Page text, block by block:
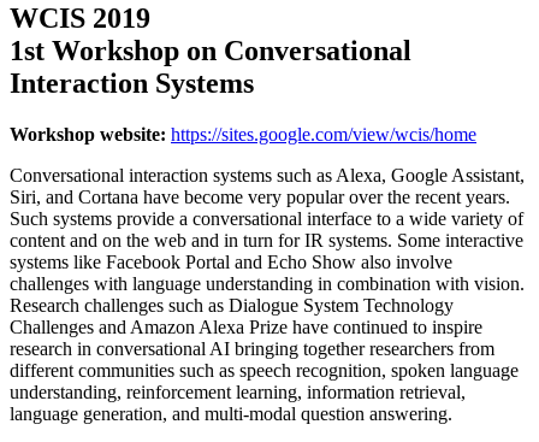
WCIS 2019
1st Workshop on Conversational
Interaction Systems
Workshop website: https://sites.google.com/view/wcis/home
Conversational interaction systems such as Alexa, Google Assistant,
Siri, and Cortana have become very popular over the recent years.
Such systems provide a conversational interface to a wide variety of
content and on the web and in turn for IR systems. Some interactive
systems like Facebook Portal and Echo Show also involve
challenges with language understanding in combination with vision.
Research challenges such as Dialogue System Technology
Challenges and Amazon Alexa Prize have continued to inspire
research in conversational AI bringing together researchers from
different communities such as speech recognition, spoken language
understanding, reinforcement learning, information retrieval,
language generation, and multi-modal question answering.